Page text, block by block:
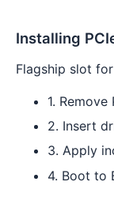
Installing
Flagship slot for
1. Remove
2. Insert
3. Apply
4. Boot to